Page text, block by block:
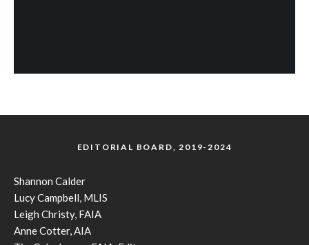
EDITORIAL BOARD, 2019-2024
Shannon Calder
Lucy Campbell, MLIS
Leigh Christy, FAIA
Anne Cotter, AIA